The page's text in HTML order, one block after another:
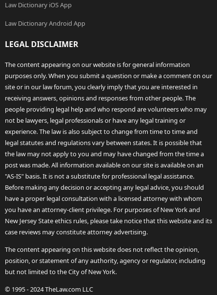
Law Dictionary iOS App
Law Dictionary Android App
LEGAL DISCLAIMER
The content appearing on our website is for general information
purposes only. When you submit a question or make a comment on our
site or in our law forum, you clearly imply that you are interested in
receiving answers, opinions and responses from other people. The
people providing legal help and who respond are volunteers who may
not be lawyers, legal professionals or have any legal training or
experience. The law is also subject to change from time to time and
legal statutes and regulations vary between states. It is possible that
the law may not apply to you and may have changed from the time a
post was made. All information available on our site is available on an
"AS-IS" basis. It is not a substitute for professional legal assistance.
Before making any decision or accepting any legal advice, you should
have a proper legal consultation with a licensed attorney with whom
you have an attorney-client privilege. For purposes of New York and
New Jersey State ethics rules, please take notice that this website and its
case reviews may constitute attorney advertising.
The content appearing on this website does not reflect the opinion,
position, or statement of any authority, agency or regulator, including
but not limited to the City of New York.
© 1995 - 2024 TheLaw.com LLC